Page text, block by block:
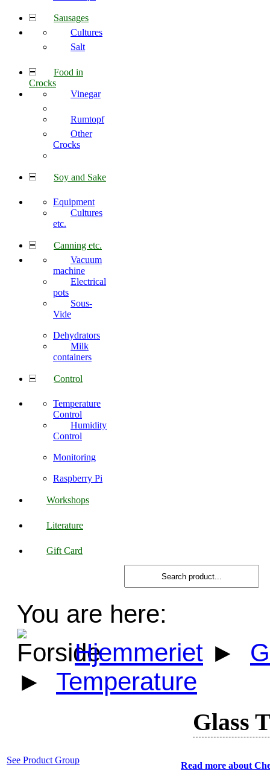
Sausages
Cultures
Salt
Food in
Crocks
Vinegar
Rumtopf
Other
Crocks
Soy and Sake
Equipment
Cultures
etc.
Canning etc.
Vacuum
machine
Electrical
pots
Sous-
Vide
Dehydrators
Milk
containers
Control
Temperature
Control
Humidity
Control
Monitoring
Raspberry Pi
Workshops
Literature
Gift Card
You are here:
Hjemmeriet ►
►
Temperature
Glass
See Product Group
Read more about